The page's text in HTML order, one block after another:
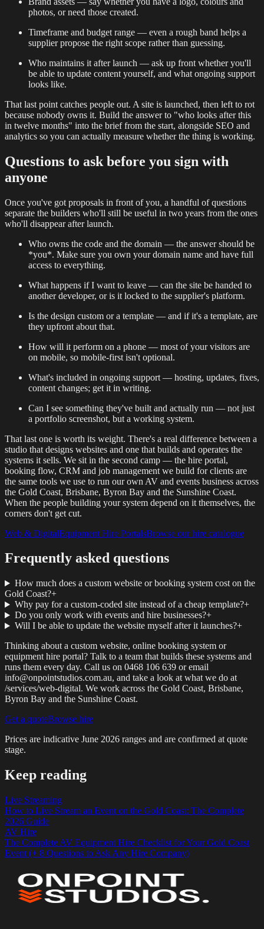
photos, or need those created.
Timeframe and budget range — even a rough band helps a
supplier propose the right scope rather than guessing.
Who maintains it after launch — ask up front whether you'll
be able to update content yourself, and what ongoing support
looks like.
That last point catches people out. A site is launched, then left to rot
because nobody owns it. Build the answer to "who looks after this
in twelve months" into the brief from the start, alongside SEO and
analytics so you can actually measure whether the thing is working.
Questions to ask before you sign with
anyone
Once you've got proposals in front of you, a handful of questions
separate the builders who'll still be useful in two years from the ones
who'll disappear after launch.
Who owns the code and the domain — the answer should be
*you*. Make sure you own your domain name and have full
access to everything.
What happens if I want to leave — can the site be handed to
another developer, or is it locked to the supplier's platform.
Is the design custom or a template — and if it's a template, are
they upfront about that.
How will it perform on a phone — most of your visitors are
on mobile, so mobile-first isn't optional.
What's included in ongoing support — hosting, updates, fixes,
content changes; get it in writing.
Can I see something they've built and actually run — not just
a portfolio screenshot, but a working system.
That last one is worth its weight. There's a real difference between a
studio that designs websites and one that builds and operates the
systems it sells. We sit in the second camp — the hire portal,
booking flow, CRM and job management we build for clients are
the same tools we use to run our own AV and events business across
the Gold Coast, Brisbane, Byron Bay and the Sunshine Coast.
When the people building your system depend on it themselves, the
corners don't get cut.
Web & DigitalEquipment Hire PortalsBrowse our hire catalogue
Frequently asked questions
How much does a custom website or booking system cost on the
Gold Coast?+
Why pay for a custom-coded site instead of a cheap template?+
Do you only work with events and hire businesses?+
Will I be able to update the website myself after it launches?+
Thinking about a custom website, online booking system or
equipment hire portal? Talk to a team that builds these systems and
runs them every day. Call us on 0468 106 639 or email
info@onpointstudios.com.au, and take a look at what we do at
/services/web-digital. We work across the Gold Coast, Brisbane,
Byron Bay and the Sunshine Coast.
Get a quoteBrowse hire
Prices are indicative June 2026 ranges and are confirmed at quote
stage.
Keep reading
Live Streaming
How to Live Stream an Event on the Gold Coast: The Complete
2026 Guide
AV Hire
The Complete AV Equipment Hire Checklist for Your Gold Coast
Event (+ 8 Questions to Ask Any Hire Company)